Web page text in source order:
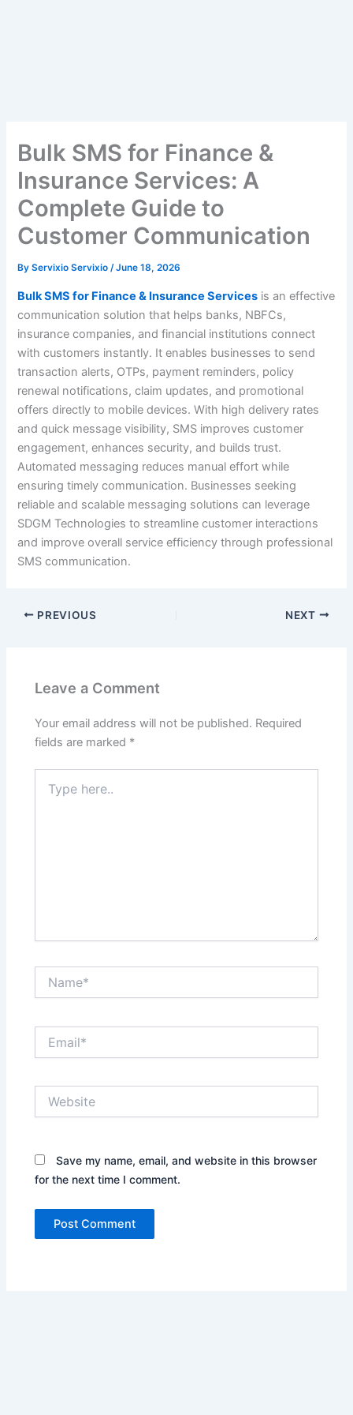
Bulk SMS for Finance &
Insurance Services: A
Complete Guide to
Customer Communication
ByServixio Servixio/June 18, 2026
Bulk SMS for Finance & Insurance Services is an effective
communication solution that helps banks, NBFCs,
insurance companies, and financial institutions connect
with customers instantly. It enables businesses to send
transaction alerts, OTPs, payment reminders, policy
renewal notifications, claim updates, and promotional
offers directly to mobile devices. With high delivery rates
and quick message visibility, SMS improves customer
engagement, enhances security, and builds trust.
Automated messaging reduces manual effort while
ensuring timely communication. Businesses seeking
reliable and scalable messaging solutions can leverage
SDGM Technologies to streamline customer interactions
and improve overall service efficiency through professional
SMS communication.
PREVIOUS NEXT
Leave a Comment
Your email address will not be published. Required
fields are marked *
here..
Save my name, email, and website in this browser
for the next time I comment.